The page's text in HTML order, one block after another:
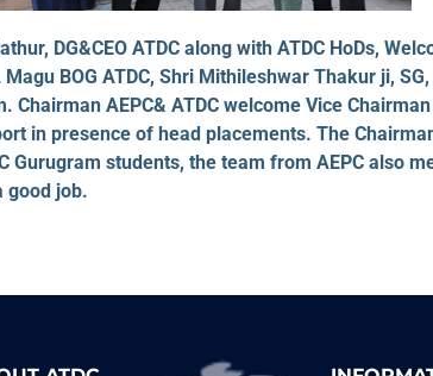
DG&CEO ATDC along with ATDC HoDs,
BOG ATDC, Shri Mithileshwar Thakur ji,
AEPC& ATDC welcome Vice
in presence of head placements. The
Gurugram students, the team from AEPC also
good job.